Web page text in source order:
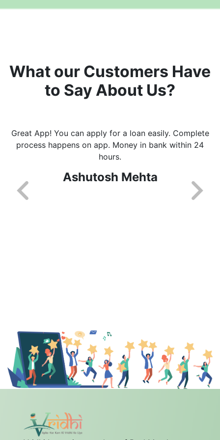
What our Customers Have
to Say About Us?
Great App! You can apply for a loan easily. Complete
process happens on app. Money in bank within 24
hours.
Ashutosh Mehta